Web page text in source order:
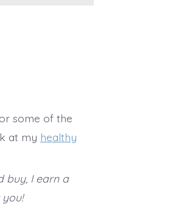
some of the
at my healthy
buy, I earn a